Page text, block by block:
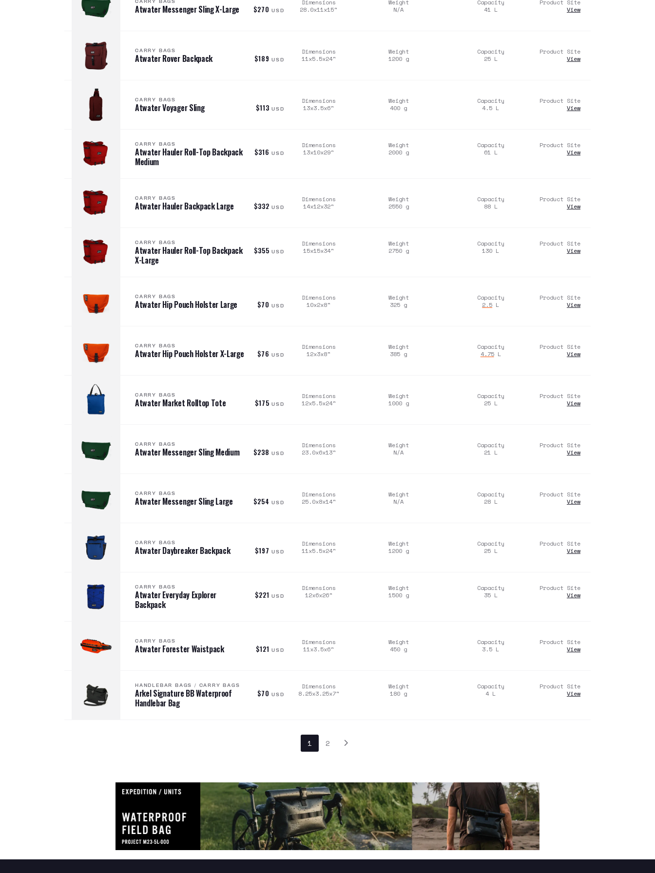
Atwater Messenger Sling X-Large $270 USD
Dimensions
28.0x11x15"
Weight
N/A
Capacity
41 L
Product Site
View
CARRY BAGS
Atwater Rover Backpack $189 USD
Dimensions
11x5.5x24"
Weight
1200 g
Capacity
25 L
Product Site
View
CARRY BAGS
Atwater Voyager Sling $113 USD
Dimensions
13x3.5x6"
Weight
400 g
Capacity
4.5 L
Product Site
View
CARRY BAGS
Atwater Hauler Roll-Top Backpack
Medium
$316 USD
Dimensions
13x10x29"
Weight
2000 g
Capacity
61 L
Product Site
View
CARRY BAGS
Atwater Hauler Backpack Large $332 USD
Dimensions
14x12x32"
Weight
2550 g
Capacity
88 L
Product Site
View
CARRY BAGS
Atwater Hauler Roll-Top Backpack
X-Large
$355 USD
Dimensions
15x15x34"
Weight
2750 g
Capacity
130 L
Product Site
View
CARRY BAGS
Atwater Hip Pouch Holster Large $70 USD
Dimensions
10x2x8"
Weight
325 g
Capacity
2.5 L
Product Site
View
CARRY BAGS
Atwater Hip Pouch Holster X-Large $76 USD
Dimensions
12x3x8"
Weight
385 g
Capacity
4.75 L
Product Site
View
CARRY BAGS
Atwater Market Rolltop Tote $175 USD
Dimensions
12x5.5x24"
Weight
1000 g
Capacity
25 L
Product Site
View
CARRY BAGS
Atwater Messenger Sling Medium $238 USD
Dimensions
23.0x6x13"
Weight
N/A
Capacity
21 L
Product Site
View
CARRY BAGS
Atwater Messenger Sling Large $254 USD
Dimensions
25.0x8x14"
Weight
N/A
Capacity
28 L
Product Site
View
CARRY BAGS
Atwater Daybreaker Backpack $197 USD
Dimensions
11x5.5x24"
Weight
1200 g
Capacity
25 L
Product Site
View
CARRY BAGS
Atwater Everyday Explorer
Backpack
$221 USD
Dimensions
12x6x26"
Weight
1500 g
Capacity
35 L
Product Site
View
CARRY BAGS
Atwater Forester Waistpack $121 USD
Dimensions
11x3.5x6"
Weight
450 g
Capacity
3.5 L
Product Site
View
HANDLEBAR BAGS / CARRY BAGS
Arkel Signature BB Waterproof
Handlebar Bag
$70 USD
Dimensions
8.25x3.25x7"
Weight
180 g
Capacity
4 L
Product Site
View
1 2